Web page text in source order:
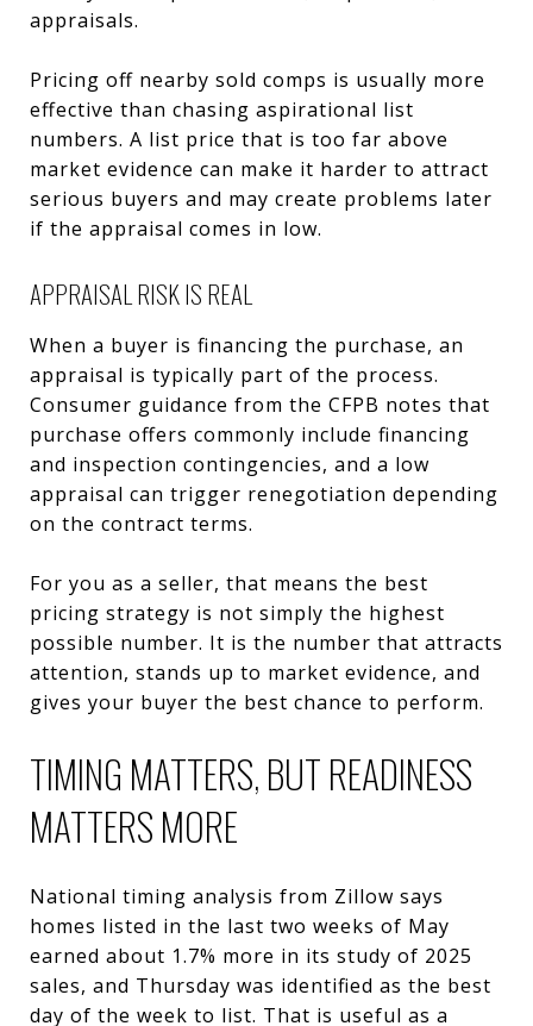
appraisals.
Pricing off nearby sold comps is usually more
effective than chasing aspirational list
numbers. A list price that is too far above
market evidence can make it harder to attract
serious buyers and may create problems later
if the appraisal comes in low.
APPRAISAL RISK IS REAL
When a buyer is financing the purchase, an
appraisal is typically part of the process.
Consumer guidance from the CFPB notes that
purchase offers commonly include financing
and inspection contingencies, and a low
appraisal can trigger renegotiation depending
on the contract terms.
For you as a seller, that means the best
pricing strategy is not simply the highest
possible number. It is the number that attracts
attention, stands up to market evidence, and
gives your buyer the best chance to perform.
TIMING MATTERS, BUT READINESS
MATTERS MORE
National timing analysis from Zillow says
homes listed in the last two weeks of May
earned about 1.7% more in its study of 2025
sales, and Thursday was identified as the best
day of the week to list. That is useful as a